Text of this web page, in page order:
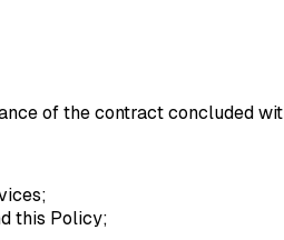
of the contract concluded
this Policy;